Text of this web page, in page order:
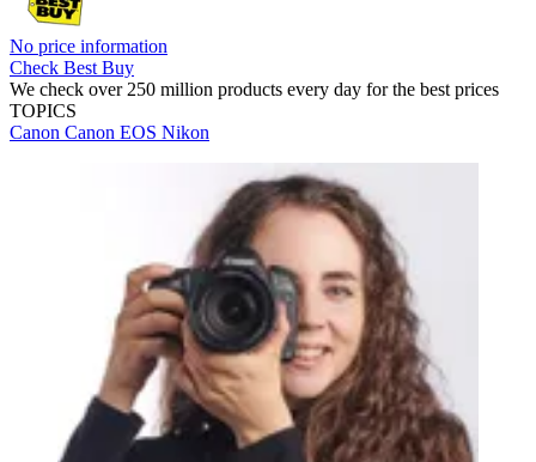
No price information
Check Best Buy
We check over 250 million products every day for the best prices
TOPICS
Canon Canon EOS Nikon